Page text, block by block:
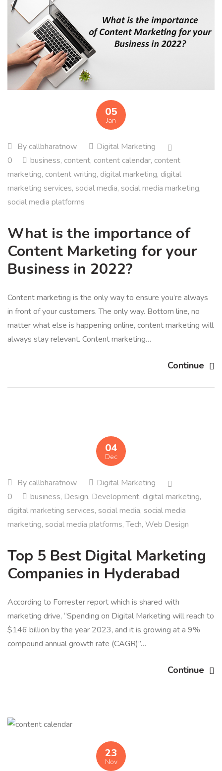
05
Jan
By callbharatnow
Digital Marketing
0
business, content, content calendar, content
marketing, content writing, digital marketing, digital
marketing services, social media, social media marketing,
social media platforms
What is the importance of
Content Marketing for your
Business in 2022?
Content marketing is the only way to ensure you’re always
in front of your customers. The only way. Bottom line, no
matter what else is happening online, content marketing will
always stay relevant. Content marketing…
Continue
04
Dec
By callbharatnow
Digital Marketing
0
business, Design, Development, digital marketing,
digital marketing services, social media, social media
marketing, social media platforms,Tech, Web Design
Top 5 Best Digital Marketing
Companies in Hyderabad
According to Forrester report which is shared with
marketing drive, “Spending on Digital Marketing will reach to
$146 billion by the year 2023, and it is growing at a 9%
compound annual growth rate (CAGR)”…
Continue
23
Nov